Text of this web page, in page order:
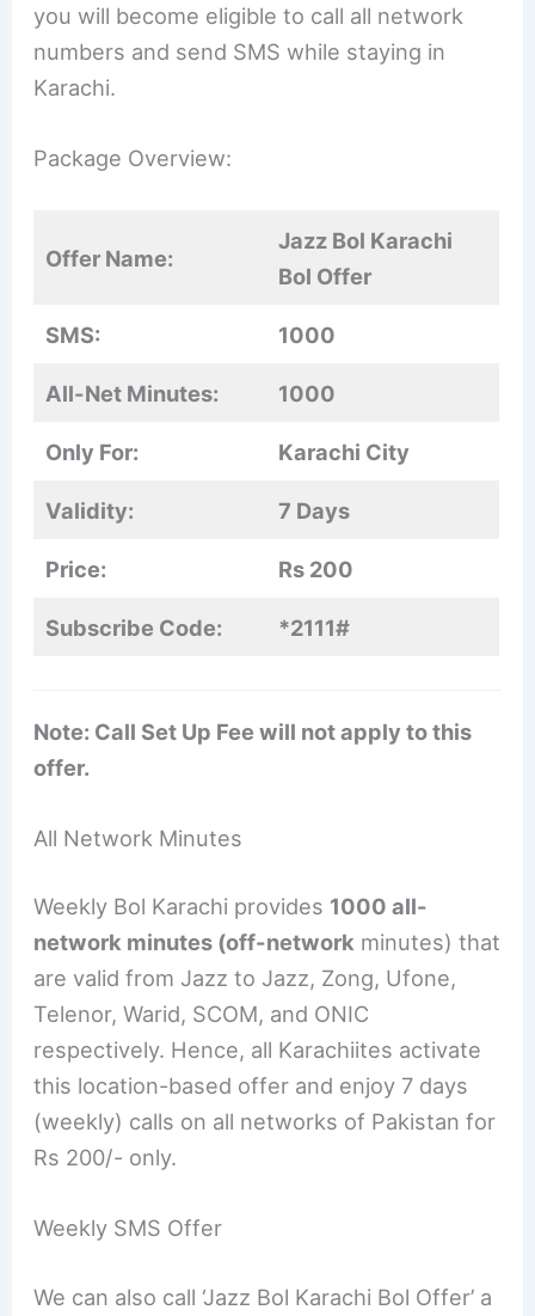
you will become eligible to call all network
numbers and send SMS while staying in
Karachi.
Package Overview:
Offer Name:
Jazz Bol Karachi
Bol Offer
SMS: 1000
All-Net Minutes: 1000
Only For: Karachi City
Validity: 7 Days
Price: Rs 200
Subscribe Code: *2111#
Note: Call Set Up Fee will not apply to this
offer.
All Network Minutes
Weekly Bol Karachi provides 1000 all-
network minutes (off-network minutes) that
are valid from Jazz to Jazz, Zong, Ufone,
Telenor, Warid, SCOM, and ONIC
respectively. Hence, all Karachiites activate
this location-based offer and enjoy 7 days
(weekly) calls on all networks of Pakistan for
Rs 200/- only.
Weekly SMS Offer
We can also call ‘Jazz Bol Karachi Bol Offer’ a